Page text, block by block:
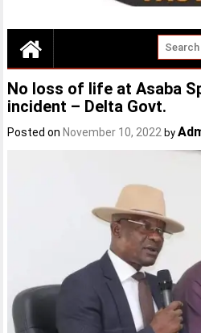
No loss of life at Asaba
incident – Delta Govt.
Posted on November 10, 2022 by